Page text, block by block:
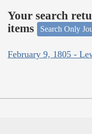
Your search
items
Search Only
February 9, 1805 -